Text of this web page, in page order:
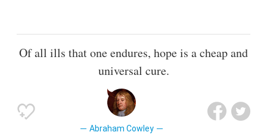
Of all ills that one endures, hope is a cheap and
universal cure.
Abraham Cowley